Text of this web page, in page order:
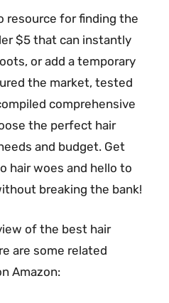
resource for finding the
$5 that can instantly
or add a temporary
the market, tested
comprehensive
the perfect hair
and budget. Get
hair woes and hello to
breaking the bank!
of the best hair
are some related
Amazon: